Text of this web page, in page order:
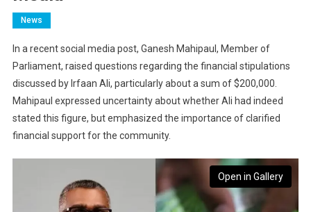
News
In a recent social media post, Ganesh Mahipaul, Member of
Parliament, raised questions regarding the financial stipulations
discussed by Irfaan Ali, particularly about a sum of $200,000.
Mahipaul expressed uncertainty about whether Ali had indeed
stated this figure, but emphasized the importance of clarified
financial support for the community.
Open in Gallery